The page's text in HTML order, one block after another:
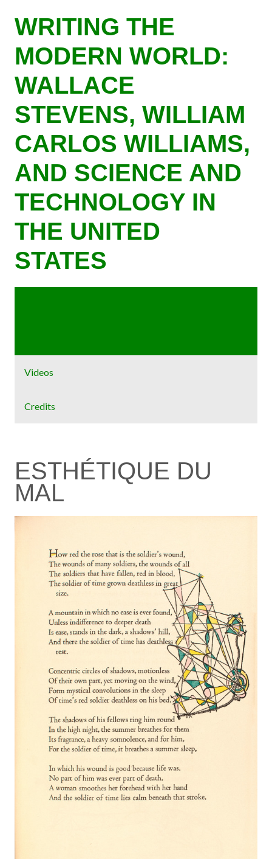
main
content
WRITING THE
MODERN WORLD:
WALLACE
STEVENS, WILLIAM
CARLOS WILLIAMS,
AND SCIENCE AND
TECHNOLOGY IN
THE UNITED
STATES
Videos
Credits
ESTHÉTIQUE DU
MAL